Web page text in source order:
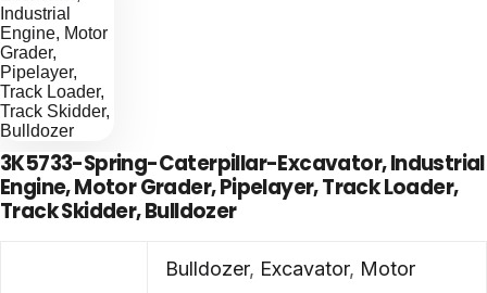
3K5733-Spring-Caterpillar-Excavator, Industrial
Engine, Motor Grader, Pipelayer, Track Loader,
Track Skidder, Bulldozer
Bulldozer, Excavator, Motor